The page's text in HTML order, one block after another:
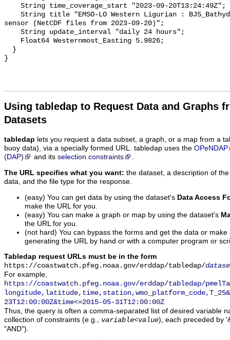
Using tabledap to Request Data and Graphs
Datasets
tabledap lets you request a data subset, a graph, or a map from a
buoy data), via a specially formed URL. tabledap uses the OPeNDAP
(DAP)
and its selection constraints .
The URL specifies what you want: the dataset, a description of
data, and the file type for the response.
(easy) You can get data by using the dataset's Data Access
make the URL for you.
(easy) You can make a graph or map by using the dataset's
the URL for you.
(not hard) You can bypass the forms and get the data or
generating the URL by hand or with a computer program or
Tabledap request URLs must be in the form
https://coastwatch.pfeg.noaa.gov/erddap/tabledap/
For example,
https://coastwatch.pfeg.noaa.gov/erddap/tabledap/
23T12:00:00Z&time<=2015-05-31T12:00:00Z
Thus, the query is often a comma-separated list of desired variable
collection of constraints (e.g., variable<value), each preceded by
"AND").